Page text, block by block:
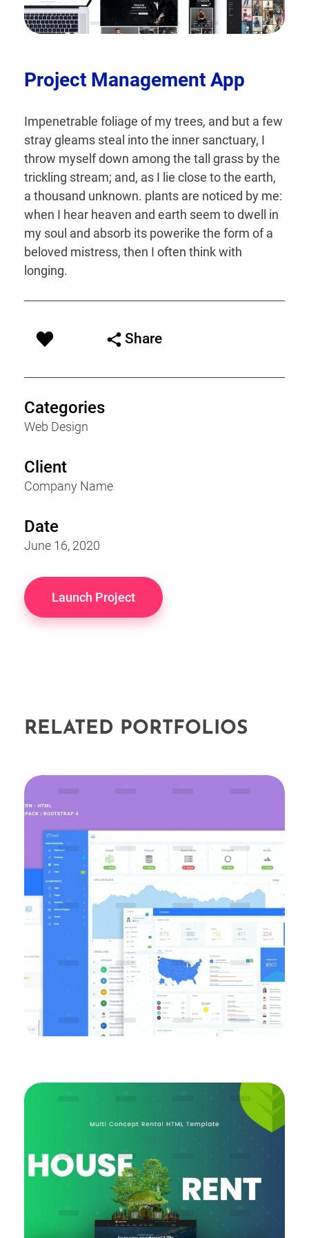
Project Management App
Impenetrable foliage of my trees, and but a few
stray gleams steal into the inner sanctuary, I
throw myself down among the tall grass by the
trickling stream; and, as I lie close to the earth,
a thousand unknown. plants are noticed by me:
when I hear heaven and earth seem to dwell in
my soul and absorb its powerike the form of a
beloved mistress, then I often think with
longing.
Share
Categories
Web Design
Client
Company Name
Date
June 16, 2020
Launch Project
RELATED PORTFOLIOS